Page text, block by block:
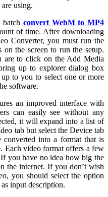
using.
convert WebM to MP4
of time. After downloading
Converter, you must run the
the screen to run the setup.
are to click on the Add Media
up to explorer dialog box
to you to select one or more
software.
an improved interface with
can easily see without any
it will expand into a list of
tab but select the Device tab
into a format that is
Each video format offers a few
you have no idea how big the
the internet. If you don’t wish
you should select the option
input description.